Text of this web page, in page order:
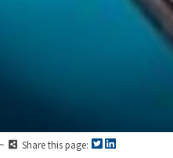
Share this page: